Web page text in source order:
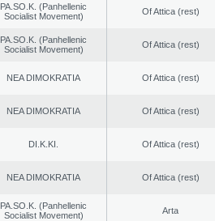
PA.SO.K. (Panhellenic
Socialist Movement)
Of Attica (rest)
PA.SO.K. (Panhellenic
Socialist Movement)
Of Attica (rest)
NEA DIMOKRATIA Of Attica (rest)
NEA DIMOKRATIA Of Attica (rest)
DI.K.KI. Of Attica (rest)
NEA DIMOKRATIA Of Attica (rest)
PA.SO.K. (Panhellenic
Socialist Movement)
Arta